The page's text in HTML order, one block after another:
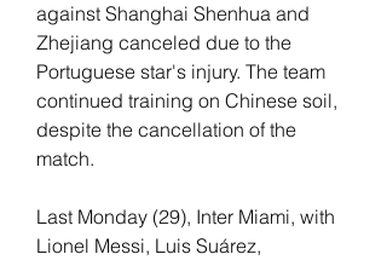
against Shanghai Shenhua and
Zhejiang canceled due to the
Portuguese star's injury. The team
continued training on Chinese soil,
despite the cancellation of the
match.
Last Monday (29), Inter Miami, with
Lionel Messi, Luis Suárez,